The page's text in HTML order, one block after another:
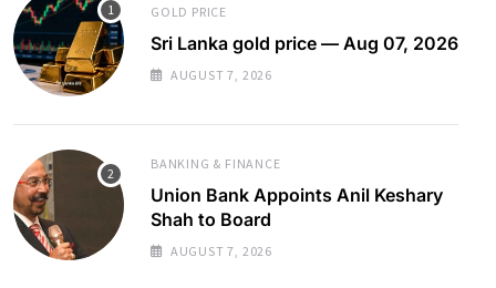
GOLD PRICE
Sri Lanka gold price — Aug 07, 2026
AUGUST 7, 2026
BANKING & FINANCE
Union Bank Appoints Anil Keshary
Shah to Board
AUGUST 7, 2026